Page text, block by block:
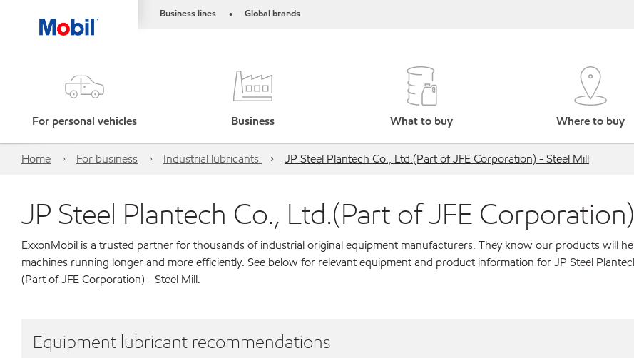
Business lines • Global brands
For personal vehicles Business What to buy Where to buy
Home For business Industrial lubricants JP Steel Plantech Co., Ltd.(Part of JFE Corporation) - Steel Mill
JP Steel Plantech Co., Ltd.(Part of JFE
ExxonMobil is a trusted partner for thousands of industrial original equipment manufacturers. They know our products will
machines running longer and more efficiently. See below for relevant equipment and product information for JP Steel
(Part of JFE Corporation) - Steel Mill.
Equipment lubricant recommendations